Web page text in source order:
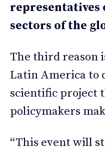
representatives
sectors of the
The third reason
Latin America to
scientific project
policymakers
“This event will